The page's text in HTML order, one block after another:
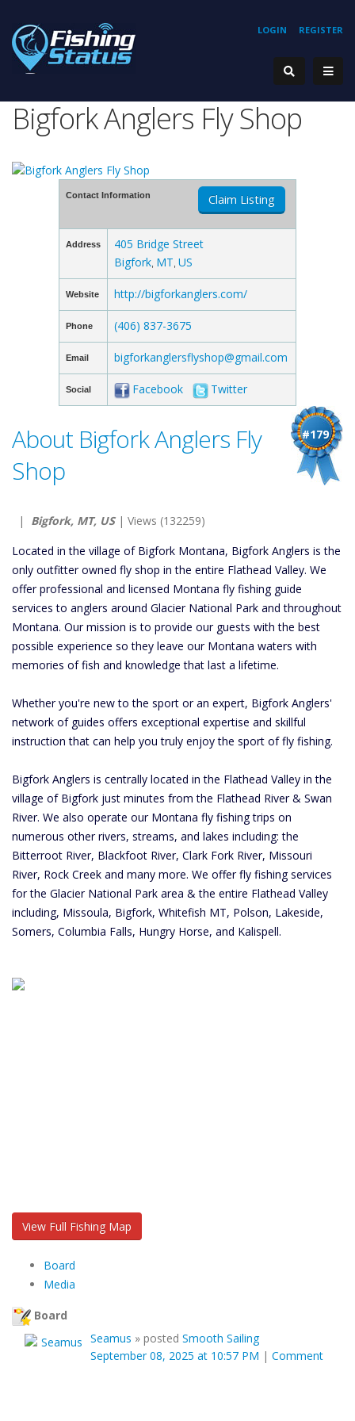
REGISTER
LOGIN
Bigfork Anglers Fly Shop
Contact Information Claim Listing
Address
405 Bridge Street
Bigfork MT US
Website http://bigforkanglers.com/
Phone (406) 837-3675
Email bigforkanglersflyshop@gmail.com
Social Facebook Twitter
#179
About Bigfork Anglers Fly
Shop
| Bigfork, MT, US| Views (132259)
Located in the village of Bigfork Montana, Bigfork Anglers is the
only outfitter owned fly shop in the entire Flathead Valley. We
offer professional and licensed Montana fly fishing guide
services to anglers around Glacier National Park and throughout
Montana. Our mission is to provide our guests with the best
possible experience so they leave our Montana waters with
memories of fish and knowledge that last a lifetime.
Whether you're new to the sport or an expert, Bigfork Anglers'
network of guides offers exceptional expertise and skillful
instruction that can help you truly enjoy the sport of fly fishing.
Bigfork Anglers is centrally located in the Flathead Valley in the
village of Bigfork just minutes from the Flathead River & Swan
River. We also operate our Montana fly fishing trips on
numerous other rivers, streams, and lakes including: the
Bitterroot River, Blackfoot River, Clark Fork River, Missouri
River, Rock Creek and many more. We offer fly fishing services
for the Glacier National Park area & the entire Flathead Valley
including, Missoula, Bigfork, Whitefish MT, Polson, Lakeside,
Somers, Columbia Falls, Hungry Horse, and Kalispell.
View Full Fishing Map
Board
Media
Board
Seamus » posted Smooth Sailing
September 08, 2025 at 10:57 PM | Comment